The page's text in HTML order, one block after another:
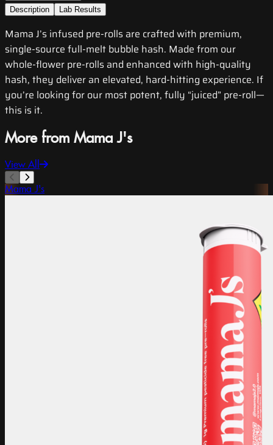
Description
Lab Results
Mama J’s infused pre-rolls are crafted with premium,
single-source full-melt bubble hash. Made from our
whole-flower pre-rolls and enhanced with high-quality
hash, they deliver an elevated, hard-hitting experience. If
you’re looking for our most potent, fully “juiced” pre-roll—
this is it.
More from Mama J's
View All
Mama J's